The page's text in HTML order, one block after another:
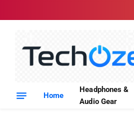
Home
Headphones &
Audio Gear